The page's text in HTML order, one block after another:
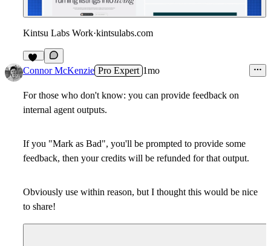
Kintsu Labs Work·kintsulabs.com
11
Connor McKenzie Pro Expert 1mo
For those who don't know: you can provide feedback on
internal agent outputs.
If you "Mark as Bad", you'll be prompted to provide some
feedback, then your credits will be refunded for that output.
Obviously use within reason, but I thought this would be nice
to share!